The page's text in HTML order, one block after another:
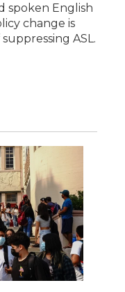
spoken English
change is
ASL.